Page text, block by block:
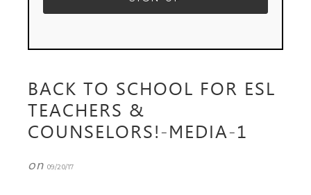
BACK TO SCHOOL FOR ESL
TEACHERS &
COUNSELORS!-MEDIA-1
on 09/20/17